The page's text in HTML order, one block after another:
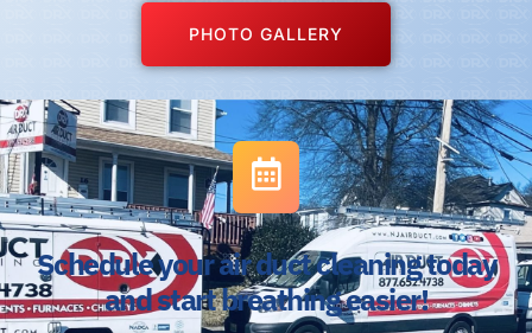
PHOTO GALLERY
Schedule your air duct cleaning today
and start breathing easier!